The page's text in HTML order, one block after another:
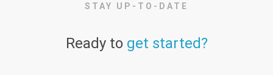
STAY UP-TO-DATE
Ready to get started?